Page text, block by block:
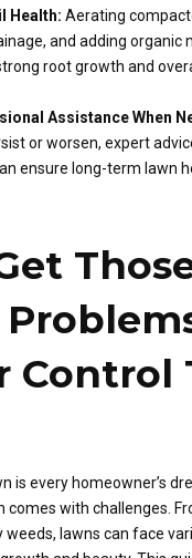
Health: Aerating
and adding organic
root growth and
Assistance When
or worsen, expert
ensure long-term lawn
Control
is every homeowner’s
comes with challenges.
weeds, lawns can face